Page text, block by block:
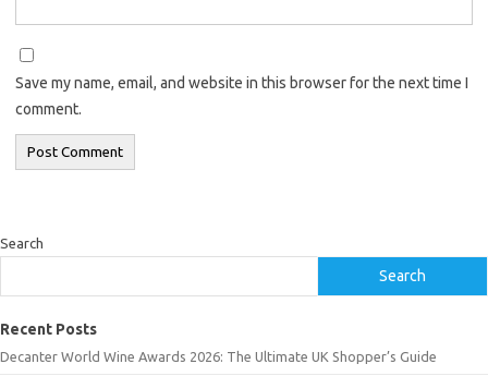
Save my name, email, and website in this browser for the next time I
comment.
Search
Search
Recent Posts
Decanter World Wine Awards 2026: The Ultimate UK Shopper’s Guide